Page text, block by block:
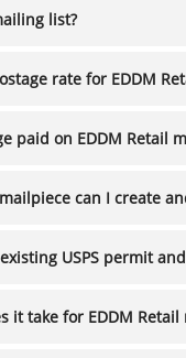
list?
rate for EDDM
paid on EDDM Retail
can I create
USPS permit
it take for EDDM